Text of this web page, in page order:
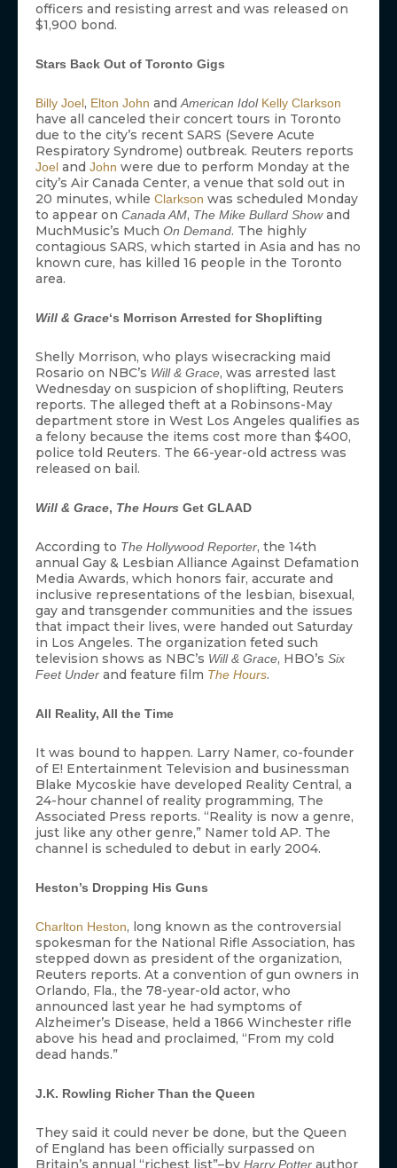
officers and resisting arrest and was released on
$1,900 bond.
Stars Back Out of Toronto Gigs
Billy Joel, Elton John andAmerican Idol Kelly Clarkson
have all canceled their concert tours in Toronto
due to the city’s recent SARS (Severe Acute
Respiratory Syndrome) outbreak. Reuters reports
Joel and John were due to perform Monday at the
city’s Air Canada Center, a venue that sold out in
20 minutes, while Clarkson was scheduled Monday
to appear on Canada AM, The Mike Bullard Showand
MuchMusic’s Much On Demand. The highly
contagious SARS, which started in Asia and has no
known cure, has killed 16 people in the Toronto
area.
Will & Grace‘s Morrison Arrested for Shoplifting
Shelly Morrison, who plays wisecracking maid
Rosario on NBC’s Will & Grace, was arrested last
Wednesday on suspicion of shoplifting, Reuters
reports. The alleged theft at a Robinsons-May
department store in West Los Angeles qualifies as
a felony because the items cost more than $400,
police told Reuters. The 66-year-old actress was
released on bail.
Will & Grace, The Hours Get GLAAD
According to The Hollywood Reporter, the 14th
annual Gay & Lesbian Alliance Against Defamation
Media Awards, which honors fair, accurate and
inclusive representations of the lesbian, bisexual,
gay and transgender communities and the issues
that impact their lives, were handed out Saturday
in Los Angeles. The organization feted such
television shows as NBC’s Will & Grace, HBO’s Six
Feet Under and feature film The Hours.
All Reality, All the Time
It was bound to happen. Larry Namer, co-founder
of E! Entertainment Television and businessman
Blake Mycoskie have developed Reality Central, a
24-hour channel of reality programming, The
Associated Press reports. “Reality is now a genre,
just like any other genre,” Namer told AP. The
channel is scheduled to debut in early 2004.
Heston’s Dropping His Guns
Charlton Heston, long known as the controversial
spokesman for the National Rifle Association, has
stepped down as president of the organization,
Reuters reports. At a convention of gun owners in
Orlando, Fla., the 78-year-old actor, who
announced last year he had symptoms of
Alzheimer’s Disease, held a 1866 Winchester rifle
above his head and proclaimed, “From my cold
dead hands.”
J.K. Rowling Richer Than the Queen
They said it could never be done, but the Queen
of England has been officially surpassed on
Harry Potter